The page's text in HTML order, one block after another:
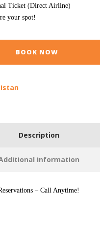
Ticket (Direct Airline)
your spot!
BOOK NOW
Description
information
– Call Anytime!